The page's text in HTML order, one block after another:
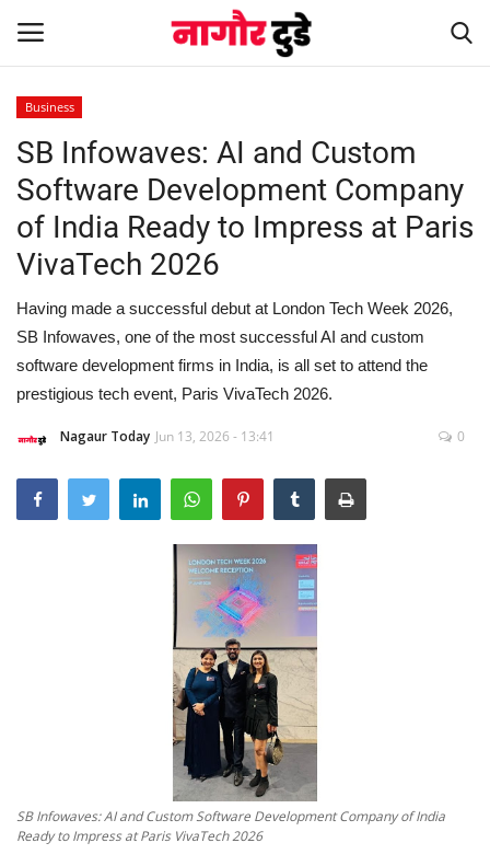
Home
हमारे बारे में
संपर्क करें
Entertainment
Rajasthan
Business
Politics
Press Release
Business
SB Infowaves: AI and Custom
Software Development Company
of India Ready to Impress at Paris
VivaTech 2026
Having made a successful debut at London Tech Week 2026,
SB Infowaves, one of the most successful AI and custom
software development firms in India, is all set to attend the
prestigious tech event, Paris VivaTech 2026.
Nagaur Today Jun 13, 2026 - 13:41 0
SB Infowaves: AI and Custom Software Development Company of India
Ready to Impress at Paris VivaTech 2026